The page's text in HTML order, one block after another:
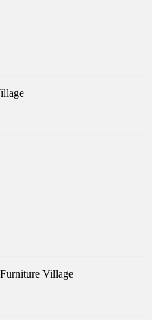
Village